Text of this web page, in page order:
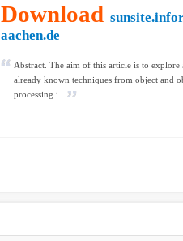
Download
aachen.de
Abstract. The aim of this article is to explore
already known techniques from object and
processing i...